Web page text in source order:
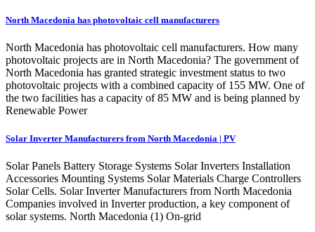
North Macedonia has photovoltaic cell manufacturers
North Macedonia has photovoltaic cell manufacturers. How many
photovoltaic projects are in North Macedonia? The government of
North Macedonia has granted strategic investment status to two
photovoltaic projects with a combined capacity of 155 MW. One of
the two facilities has a capacity of 85 MW and is being planned by
Renewable Power
Solar Inverter Manufacturers from North Macedonia | PV
Solar Panels Battery Storage Systems Solar Inverters Installation
Accessories Mounting Systems Solar Materials Charge Controllers
Solar Cells. Solar Inverter Manufacturers from North Macedonia
Companies involved in Inverter production, a key component of
solar systems. North Macedonia (1) On-grid